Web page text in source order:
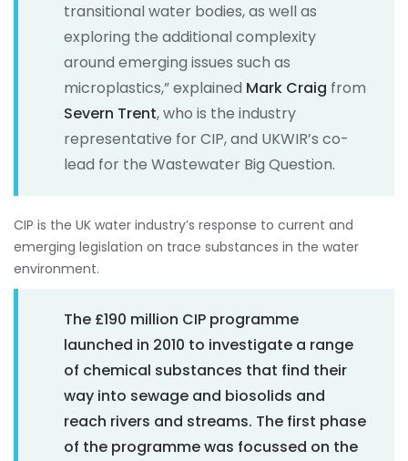
transitional water bodies, as well as
exploring the additional complexity
around emerging issues such as
microplastics,” explained Mark Craig from
Severn Trent, who is the industry
representative for CIP, and UKWIR’s co-
lead for the Wastewater Big Question.
CIP is the UK water industry’s response to current and
emerging legislation on trace substances in the water
environment.
The £190 million CIP programme
launched in 2010 to investigate a range
of chemical substances that find their
way into sewage and biosolids and
reach rivers and streams. The first phase
of the programme was focussed on the